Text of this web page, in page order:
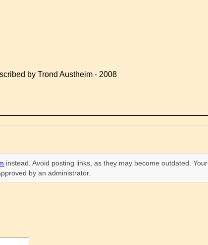
by Trond Austheim - 2008
instead. Avoid posting links, as they may become outdated. Your
by an administrator.